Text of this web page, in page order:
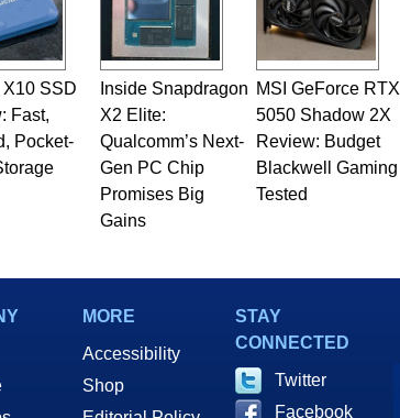
SSD
Fast,
Pocket-
Inside Snapdragon
X2 Elite:
Qualcomm’s Next-
Gen PC Chip
Promises Big
Gains
MSI GeForce RTX
5050 Shadow 2X
Review: Budget
Blackwell Gaming
Tested
MORE
Accessibility
Shop
STAY
CONNECTED
Twitter
Facebook